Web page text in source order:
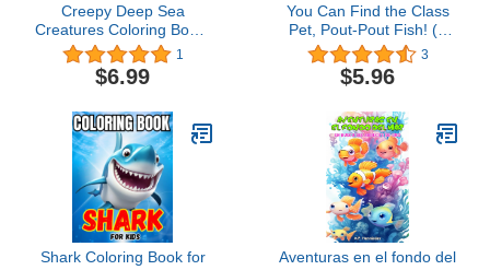
Creepy Deep Sea
Creatures Coloring Book:
An Underwater
Adventure Unveiling The
Ocean's Monsters | 34
Of Weird Fishes, Squids,
Worms, Jellyfish, crabs
and more. (Special
Books)
1
$6.99
You Can Find the Class
Pet, Pout-Pout Fish! (A
Pout-Pout Fish Reader,
6)
3
$5.96
Shark Coloring Book for
Aventuras en el fondo del